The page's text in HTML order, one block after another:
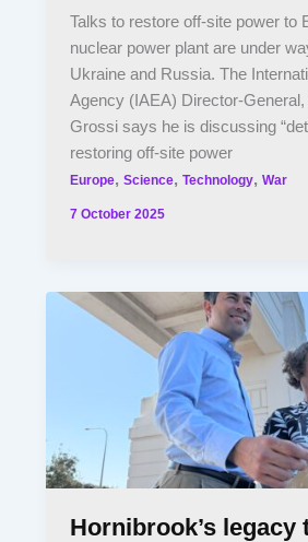
Talks to restore off-site power to
nuclear power plant are under
Ukraine and Russia. The
Agency (IAEA) Director-
Grossi says he is discussing
restoring off-site power
Europe,Science,Technology,War
7 October 2025
Hornibrook’s legacy